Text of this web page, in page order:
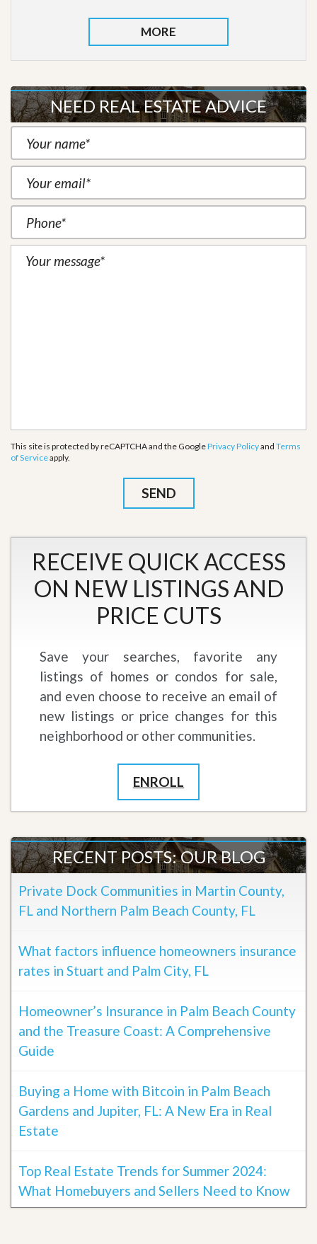
MORE
NEED REAL ESTATE ADVICE
This site is protected by reCAPTCHA and the GooglePrivacy Policyand Terms
of Serviceapply.
RECEIVE QUICK ACCESS
ON NEW LISTINGS AND
PRICE CUTS
Save your searches, favorite any
listings of homes or condos for sale,
and even choose to receive an email of
new listings or price changes for this
neighborhood or other communities.
ENROLL
RECENT POSTS: OUR BLOG
Private Dock Communities in Martin County,
FL and Northern Palm Beach County, FL
What factors influence homeowners insurance
rates in Stuart and Palm City, FL
Homeowner’s Insurance in Palm Beach County
and the Treasure Coast: A Comprehensive
Guide
Buying a Home with Bitcoin in Palm Beach
Gardens and Jupiter, FL: A New Era in Real
Estate
Top Real Estate Trends for Summer 2024:
What Homebuyers and Sellers Need to Know